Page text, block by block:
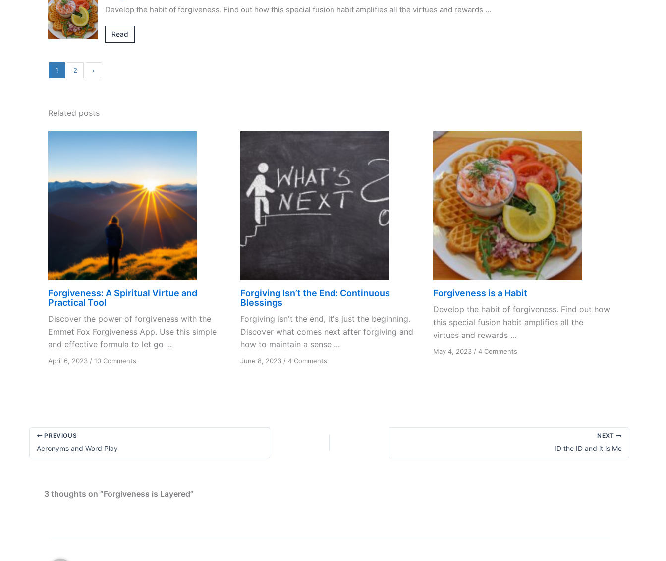
Develop the habit of forgiveness. Find out how this special fusion habit amplifies all the virtues and rewards …
Read
1 2 ›
Related posts
Forgiveness: A Spiritual Virtue and
Practical Tool
Discover the power of forgiveness with the
Emmet Fox Forgiveness App. Use this simple
and effective formula to let go ...
April 6, 2023 / 10 Comments
Forgiving Isn’t the End: Continuous
Blessings
Forgiving isn't the end, it's just the beginning.
Discover what comes next after forgiving and
how to maintain a sense ...
June 8, 2023 /4 Comments
Forgiveness is a Habit
Develop the habit of forgiveness. Find out how
this special fusion habit amplifies all the
virtues and rewards ...
May 4, 2023/ 4 Commentson
PREVIOUS
Acronyms and Word Play
NEXT
ID the ID and it is Me
3 thoughts on “Forgiveness is Layered”